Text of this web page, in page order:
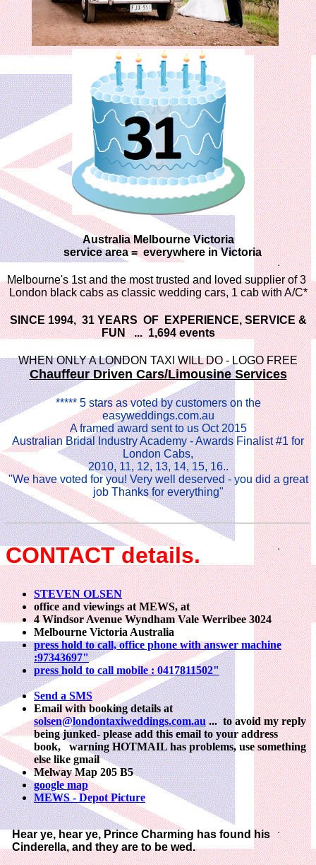
Australia Melbourne Victoria
service area = everywhere in Victoria
Melbourne's 1st and the most trusted and loved supplier of 3
London black cabs as classic wedding cars, 1 cab with A/C*
SINCE 1994, 31 YEARS OF EXPERIENCE, SERVICE &
FUN ... 1,694 events
WHEN ONLY A LONDON TAXI WILL DO - LOGO FREE
Chauffeur Driven Cars/Limousine Services
***** 5 stars as voted by customers on the
easyweddings.com.au
A framed award sent to us Oct 2015
Australian Bridal Industry Academy - Awards Finalist #1 for
London Cabs,
2010, 11, 12, 13, 14, 15, 16..
"We have voted for you! Very well deserved - you did a great
job Thanks for everything"
CONTACT details.
STEVEN OLSEN
office and viewings at MEWS, at
4 Windsor Avenue Wyndham Vale Werribee 3024
Melbourne Victoria Australia
press hold to call, office phone with answer machine
:97343697"
press hold to call mobile : 0417811502"
Send a SMS
Email with booking details at
solsen@londontaxiweddings.com.au...to avoid my reply
being junked- please add this email to your address
book, warning HOTMAIL has problems, use something
else like gmail
Melway Map 205 B5
google map
MEWS - Depot Picture
Hear ye, hear ye, Prince Charming has found his
Cinderella, and they are to be wed.